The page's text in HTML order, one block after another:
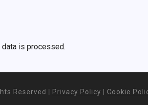
data is processed.
Reserved | Privacy Policy Cookie